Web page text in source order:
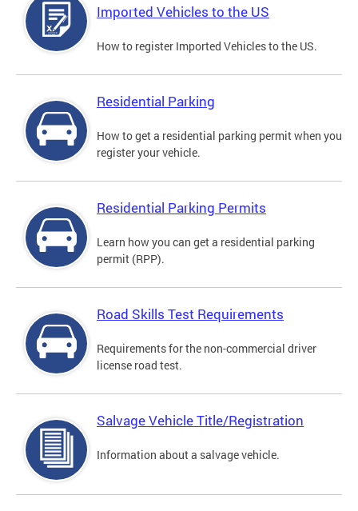
Imported Vehicles to the US
How to register Imported Vehicles to the US.
Residential Parking
How to get a residential parking permit when you
register your vehicle.
Residential Parking Permits
Learn how you can get a residential parking
permit (RPP).
Road Skills Test Requirements
Requirements for the non-commercial driver
license road test.
Salvage Vehicle Title/Registration
Information about a salvage vehicle.